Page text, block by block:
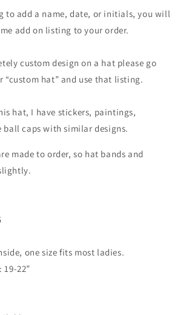
to add a name, date, or initials, you will
add on listing to your order.
custom design on a hat please go
“custom hat” and use that listing.
hat, I have stickers, paintings,
ball caps with similar designs.
made to order, so hat bands and
one size fits most ladies.
22”